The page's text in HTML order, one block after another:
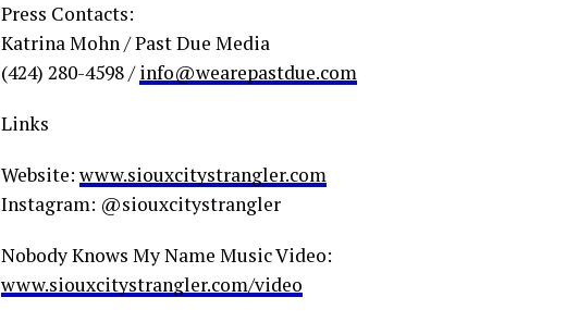
Press Contacts:
Katrina Mohn / Past Due Media
(424) 280-4598 /info@wearepastdue.com
Links
Website: www.siouxcitystrangler.com
Instagram: @siouxcitystrangler
Nobody Knows My Name Music Video:
www.siouxcitystrangler.com/video